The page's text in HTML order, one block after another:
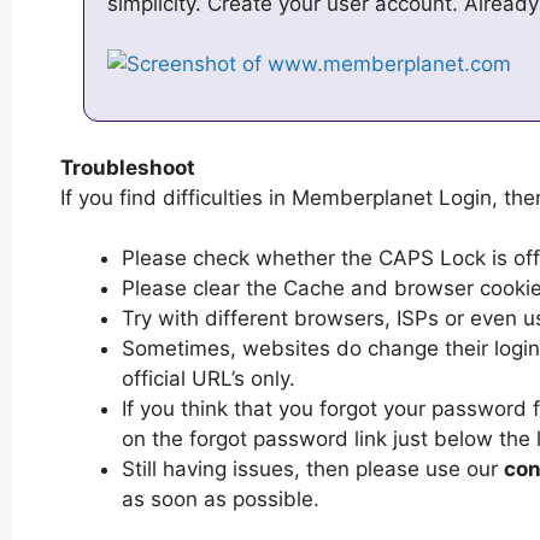
Troubleshoot
If you find difficulties in Memberplanet Login,
Please check whether the CAPS Lock is
Please clear the Cache and browser
Try with different browsers, ISPs or even
Sometimes, websites do change their
official URL’s only.
If you think that you forgot your password
on the forgot password link just below the
Still having issues, then please use our
as soon as possible.